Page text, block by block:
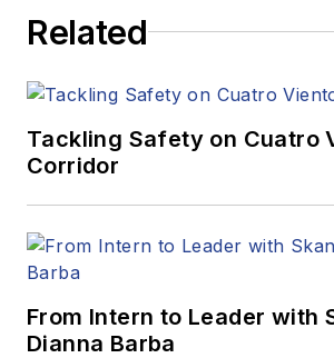
Related
Tackling Safety on Cuatro
Corridor
From Intern to Leader with
Dianna Barba